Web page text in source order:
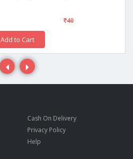
40
Add to Cart
Cash On Delivery
Privacy Policy
Help